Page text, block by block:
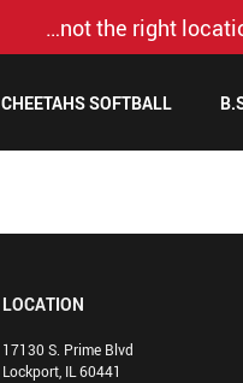
…not the right
CHEETAHS SOFTBALL
LOCATION
17130 S. Prime Blvd
Lockport, IL 60441